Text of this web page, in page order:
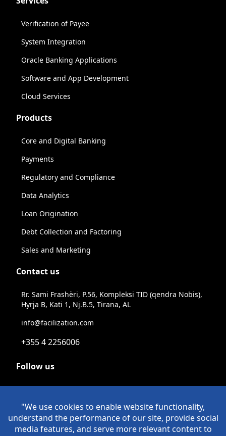
Verification of Payee
System Integration
Oracle Banking Applications
Software and App Development
Cloud Services
Products
Core and Digital Banking
Payments
Regulatory and Compliance
Data Analytics
Loan Origination
Debt Collection and Factoring
Sales and Marketing
Contact us
Rr. Sami Frashëri, P.56, Kompleksi TID (qendra Nobis),
Hyrja B, Kati 1, Nj.B.5, Tirana, AL
info@facilization.com
+355 4 2256006
Follow us